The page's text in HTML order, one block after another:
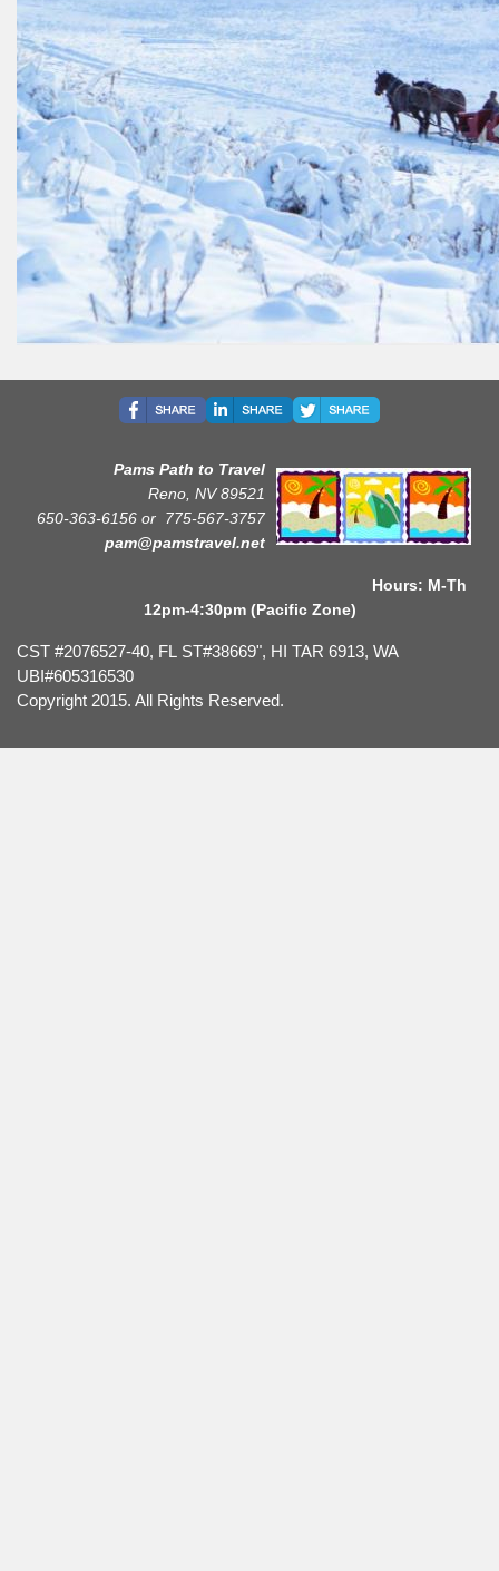
Pams Path to Travel
Reno, NV 89521
650-363-6156 or 775-567-3757
pam@pamstravel.net
Hours: M-Th
12pm-4:30pm (Pacific Zone)
CST #2076527-40, FL ST#38669", HI TAR 6913, WA
UBI#605316530
Copyright 2015. All Rights Reserved.